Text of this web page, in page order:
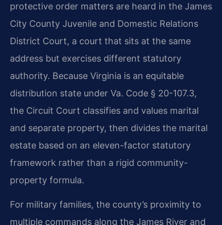
protective order matters are heard in the James
City County Juvenile and Domestic Relations
District Court, a court that sits at the same
address but exercises different statutory
authority. Because Virginia is an equitable
distribution state under Va. Code § 20-107.3,
the Circuit Court classifies and values marital
and separate property, then divides the marital
estate based on an eleven-factor statutory
framework rather than a rigid community-
property formula.
For military families, the county’s proximity to
multiple commands along the James River and